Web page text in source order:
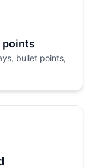
points
bullet points,